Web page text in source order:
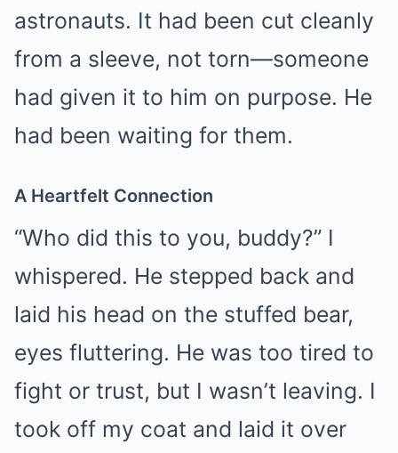
astronauts. It had been cut cleanly
from a sleeve, not torn—someone
had given it to him on purpose. He
had been waiting for them.
A Heartfelt Connection
“Who did this to you, buddy?” I
whispered. He stepped back and
laid his head on the stuffed bear,
eyes fluttering. He was too tired to
fight or trust, but I wasn’t leaving. I
took off my coat and laid it over